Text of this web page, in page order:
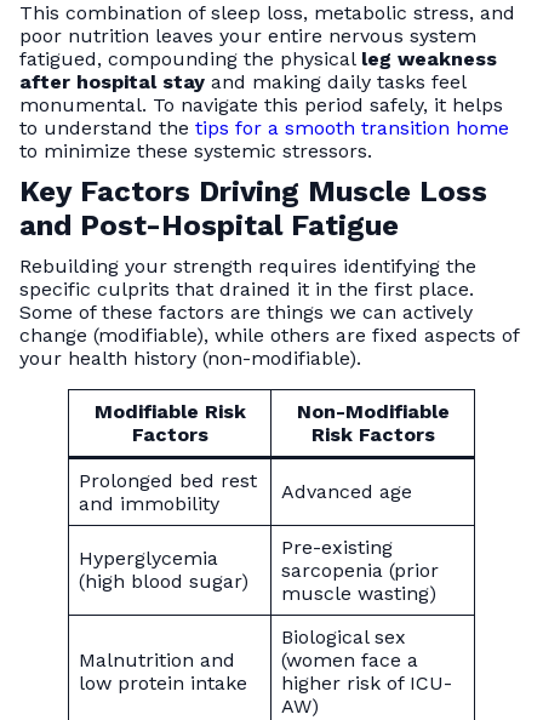
This combination of sleep loss, metabolic stress, and
poor nutrition leaves your entire nervous system
fatigued, compounding the physical leg weakness
after hospital stay and making daily tasks feel
monumental. To navigate this period safely, it helps
to understand the tips for a smooth transition home
to minimize these systemic stressors.
Key Factors Driving Muscle Loss
and Post-Hospital Fatigue
Rebuilding your strength requires identifying the
specific culprits that drained it in the first place.
Some of these factors are things we can actively
change (modifiable), while others are fixed aspects of
your health history (non-modifiable).
Modifiable Risk
Factors
Non-Modifiable
Risk Factors
Prolonged bed rest
and immobility
Advanced age
Hyperglycemia
(high blood sugar)
Pre-existing
sarcopenia (prior
muscle wasting)
Malnutrition and
low protein intake
Biological sex
(women face a
higher risk of ICU-
AW)